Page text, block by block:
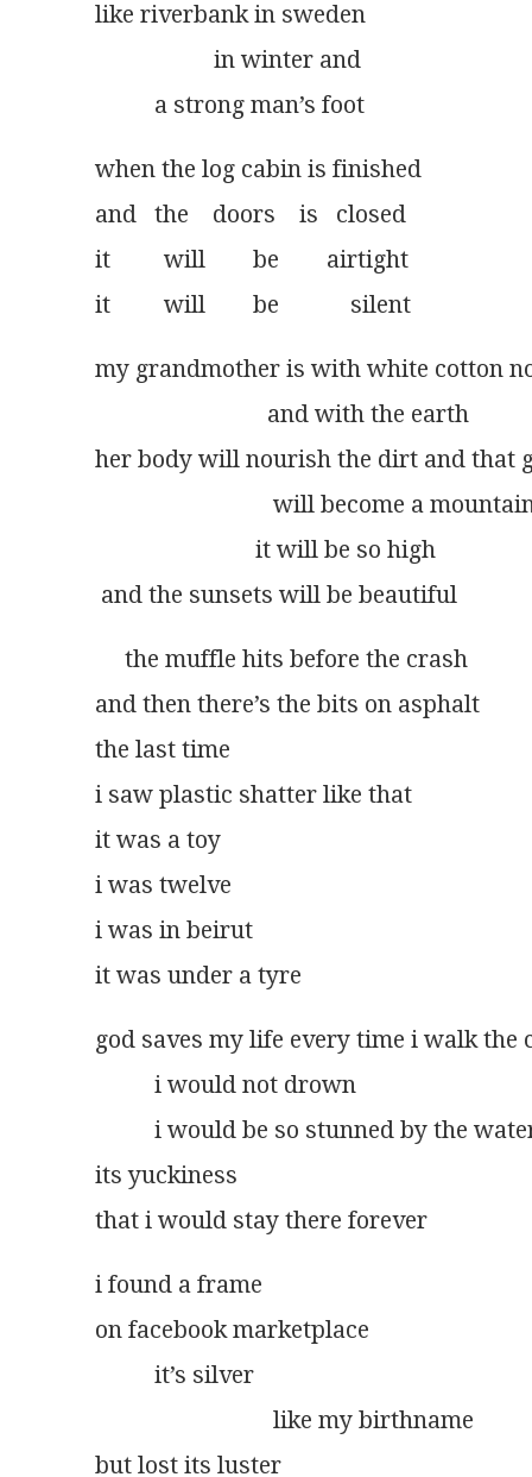
like riverbank in sweden
                    in winter and
          a strong man’s foot
when the log cabin is finished
and   the    doors    is   closed
it         will        be        airtight
it         will        be            silent
my grandmother is with white cotton
                             and with the earth
her body will nourish the dirt and that
will become a
                           it will be so high
and the sunsets will be beautiful
     the muffle hits before the crash
and then there’s the bits on asphalt
the last time
i saw plastic shatter like that
it was a toy
i was twelve
i was in beirut
it was under a tyre
god saves my life every time i walk the
          i would not drown
i would be so stunned by the
its yuckiness
that i would stay there forever
i found a frame
on facebook marketplace
          it’s silver
                              like my birthname
but lost its luster